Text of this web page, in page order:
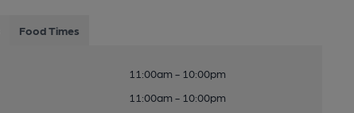
Food Times
11:00am - 10:00pm
11:00am - 10:00pm